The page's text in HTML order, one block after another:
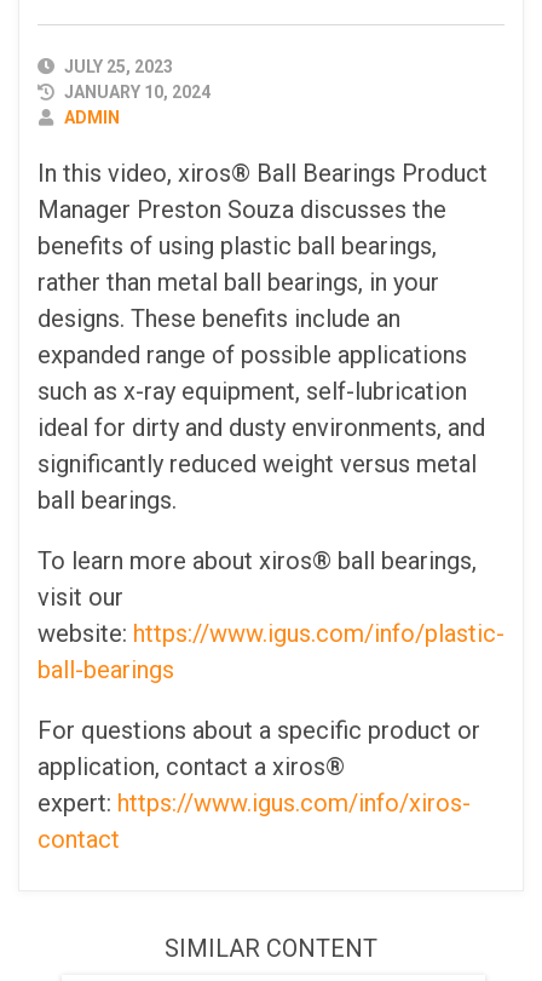
PUBLISHED
DATE
JULY 25, 2023
JANUARY 10, 2024
AUTHOR
ADMIN
In this video, xiros® Ball Bearings Product
Manager Preston Souza discusses the
benefits of using plastic ball bearings,
rather than metal ball bearings, in your
designs. These benefits include an
expanded range of possible applications
such as x-ray equipment, self-lubrication
ideal for dirty and dusty environments, and
significantly reduced weight versus metal
ball bearings.
To learn more about xiros® ball bearings,
visit our
website: https://www.igus.com/info/plastic-
ball-bearings
For questions about a specific product or
application, contact a xiros®
expert: https://www.igus.com/info/xiros-
contact
SIMILAR CONTENT